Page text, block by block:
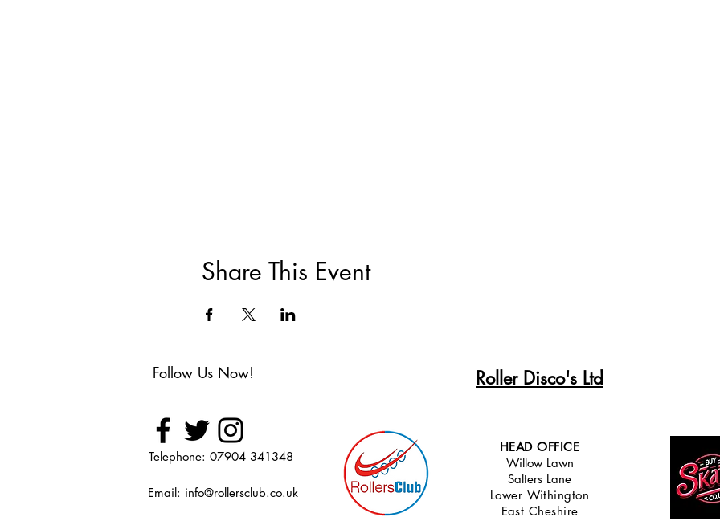
Share This Event
Follow Us Now! Roller Disco's Ltd
Telephone: 07904 341348
Email: info@rollersclub.co.uk
HEAD OFFICE
Willow Lawn
Salters Lane
Lower Withington
East Cheshire